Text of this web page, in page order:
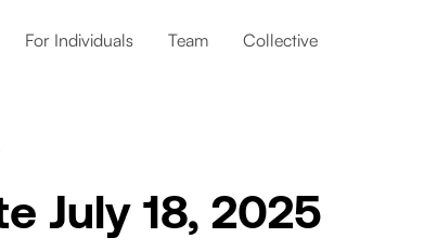
For Individuals Team Collective
July 18, 2025